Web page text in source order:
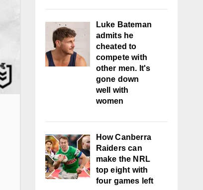
Luke Bateman
admits he
cheated to
compete with
other men. It's
gone down
well with
women
How Canberra
Raiders can
make the NRL
top eight with
four games left